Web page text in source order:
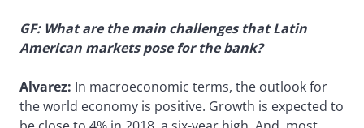
GF: What are the main challenges that Latin
American markets pose for the bank?
Alvarez: In macroeconomic terms, the outlook for
the world economy is positive. Growth is expected to